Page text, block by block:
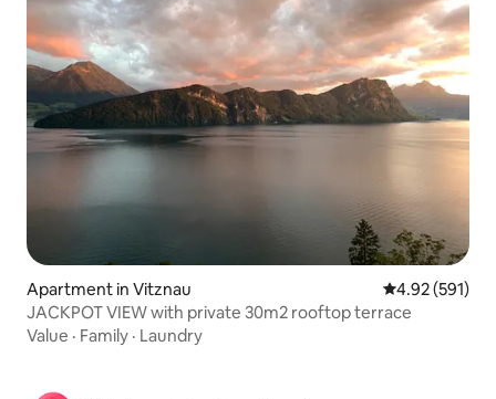
Apartment in Vitznau 4.92 out of 5
4.92 (591)
JACKPOT VIEW with private 30m2 rooftop terrace
Value · Family · Laundry